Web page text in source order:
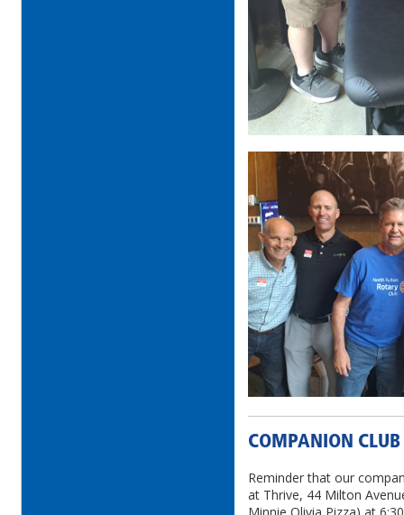
COMPANION
Reminder that our
at Thrive, 44 Milton